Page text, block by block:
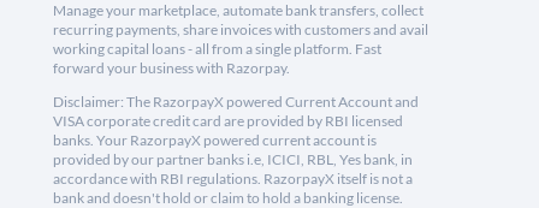
Manage your marketplace, automate bank transfers, collect
recurring payments, share invoices with customers and avail
working capital loans - all from a single platform. Fast
forward your business with Razorpay.
Disclaimer: The RazorpayX powered Current Account and
VISA corporate credit card are provided by RBI licensed
banks. Your RazorpayX powered current account is
provided by our partner banks i.e, ICICI, RBL, Yes bank, in
accordance with RBI regulations. RazorpayX itself is not a
bank and doesn't hold or claim to hold a banking license.